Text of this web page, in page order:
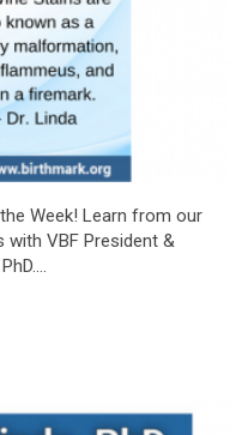
Week! Learn from our
with VBF President &